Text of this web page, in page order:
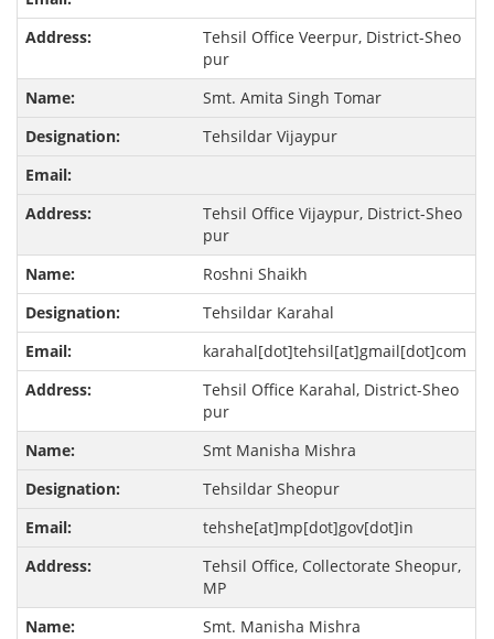
Tehsil Office Veerpur, District-Sheo
pur
Smt. Amita Singh Tomar
Tehsildar Vijaypur
Tehsil Office Vijaypur, District-Sheo
pur
Roshni Shaikh
Tehsildar Karahal
karahal[dot]tehsil[at]gmail[dot]com
Tehsil Office Karahal, District-Sheo
pur
Smt Manisha Mishra
Tehsildar Sheopur
tehshe[at]mp[dot]gov[dot]in
Tehsil Office, Collectorate Sheopur,
MP
Smt. Manisha Mishra